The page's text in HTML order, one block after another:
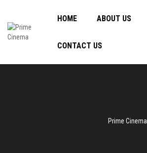
HOME ABOUT US
CONTACT US
Prime Cinema